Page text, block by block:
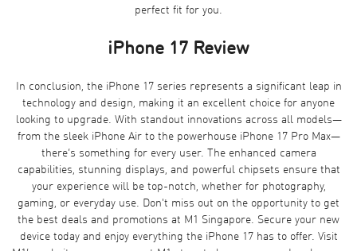
perfect fit for you.
iPhone 17 Review
In conclusion, the iPhone 17 series represents a significant leap in
technology and design, making it an excellent choice for anyone
looking to upgrade. With standout innovations across all models—
from the sleek iPhone Air to the powerhouse iPhone 17 Pro Max—
there’s something for every user. The enhanced camera
capabilities, stunning displays, and powerful chipsets ensure that
your experience will be top-notch, whether for photography,
gaming, or everyday use. Don't miss out on the opportunity to get
the best deals and promotions at M1 Singapore. Secure your new
device today and enjoy everything the iPhone 17 has to offer. Visit